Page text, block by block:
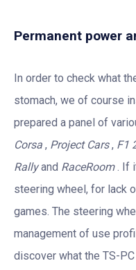
Permanent power
In order to check what
stomach, we of course
prepared a panel of
Corsa , Project Cars, F1
Rallyand RaceRoom. If
steering wheel, for lack
games. The steering
management of use
discover what the TS-